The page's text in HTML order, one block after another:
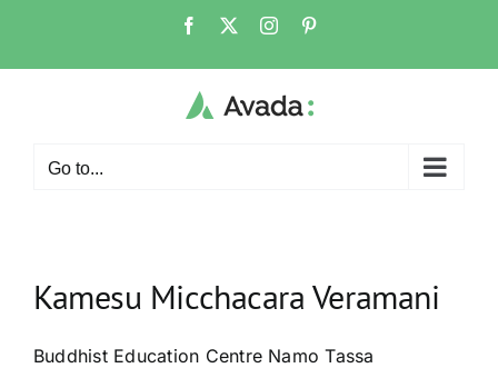
content
Facebook Instagram
Go to...
Kamesu Micchacara Veramani
Buddhist Education Centre Namo Tassa